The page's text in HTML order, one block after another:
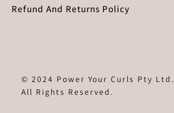
Refund And Returns Policy
© 2024 Power Your Curls Pty Ltd.
All Rights Reserved.